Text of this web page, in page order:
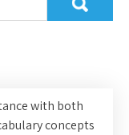
with both
concepts